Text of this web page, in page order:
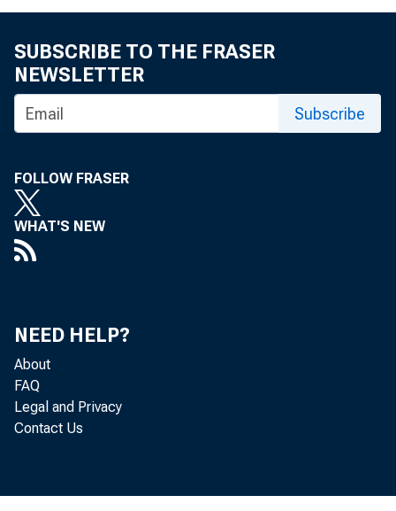
SUBSCRIBE TO THE FRASER
NEWSLETTER
Subscribe
FOLLOW FRASER
WHAT'S NEW
NEED HELP?
About
FAQ
Legal and Privacy
Contact Us